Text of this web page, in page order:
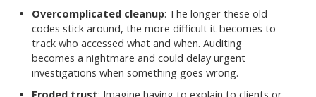
Overcomplicated cleanup: The longer these old
codes stick around, the more difficult it becomes to
track who accessed what and when. Auditing
becomes a nightmare and could delay urgent
investigations when something goes wrong.